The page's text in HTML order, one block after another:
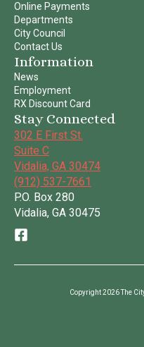
Online Payments
Departments
City Council
Contact Us
Information
News
Employment
RX Discount Card
Stay Connected
302 E First St.
Suite C
Vidalia, GA 30474
(912) 537-7661
P.O. Box 280
Vidalia, GA 30475
Copyright 2026 The